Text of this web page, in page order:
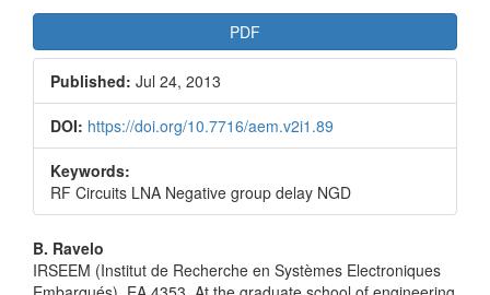
Sidebar
PDF
Published: Jul 24, 2013
DOI: https://doi.org/10.7716/aem.v2i1.89
Keywords:
RF Circuits LNA Negative group delay NGD
Main
B. Ravelo
IRSEEM (Institut de Recherche en Systèmes Electroniques